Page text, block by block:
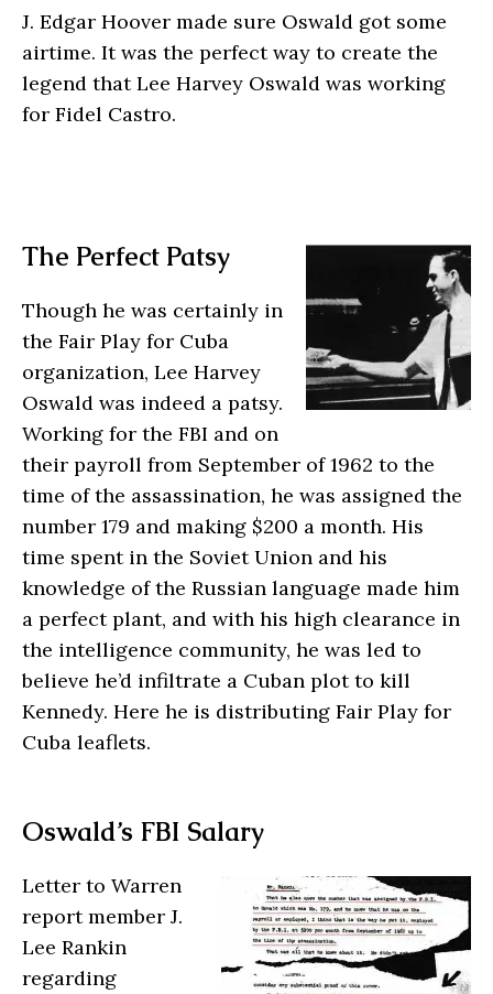
J. Edgar Hoover made sure Oswald got some
airtime. It was the perfect way to create the
legend that Lee Harvey Oswald was working
for Fidel Castro.
The Perfect Patsy
Though he was certainly in
the Fair Play for Cuba
organization, Lee Harvey
Oswald was indeed a patsy.
Working for the FBI and on
their payroll from September of 1962 to the
time of the assassination, he was assigned the
number 179 and making $200 a month. His
time spent in the Soviet Union and his
knowledge of the Russian language made him
a perfect plant, and with his high clearance in
the intelligence community, he was led to
believe he’d infiltrate a Cuban plot to kill
Kennedy. Here he is distributing Fair Play for
Cuba leaflets.
Oswald’s FBI Salary
Letter to Warren
report member J.
Lee Rankin
regarding